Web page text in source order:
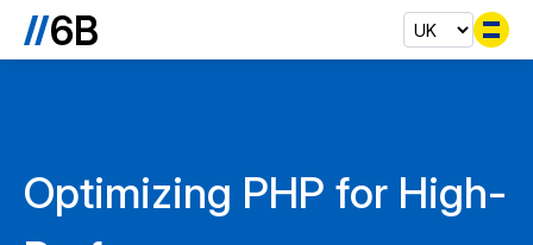
Optimizing PHP for High-